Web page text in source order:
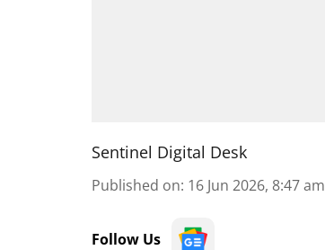
Sentinel Digital Desk
Published on: 16 Jun 2026, 8:47 am
Follow Us